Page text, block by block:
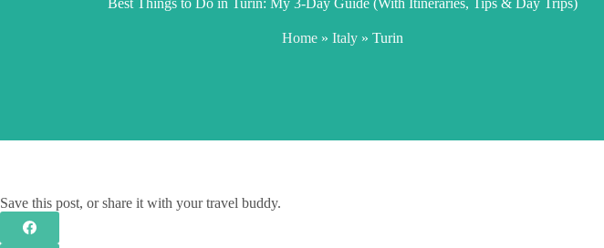
Best Things to Do in Turin: My 3-Day Guide (With Itineraries, Tips & Day Trips)
Home» Italy» Turin
Save this post, or share it with your travel buddy.